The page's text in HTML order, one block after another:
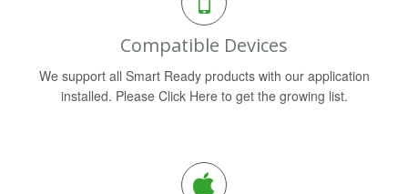
Compatible Devices
We support all Smart Ready products with our application
installed. Please Click Here to get the growing list.